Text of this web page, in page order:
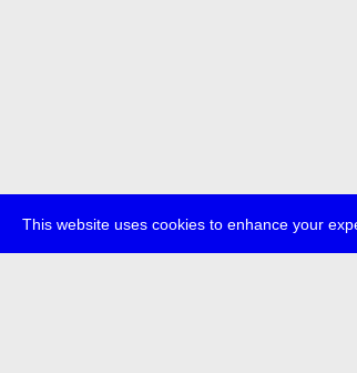
This website uses cookies to enhance your